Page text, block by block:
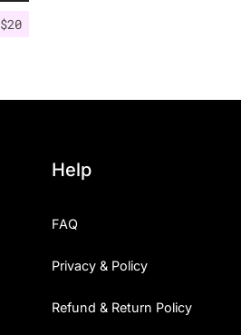
$20
Font In Use
Help
FAQ
Privacy & Policy
Refund & Return Policy